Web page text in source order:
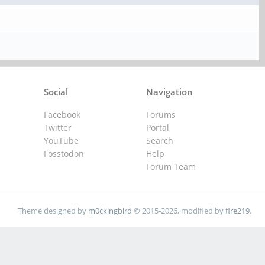
Navigation
Forums
Portal
Search
Help
Forum Team
Social
Facebook
Twitter
YouTube
Fosstodon
Theme designed by m0ckingbird © 2015-2026, modified byfire219.